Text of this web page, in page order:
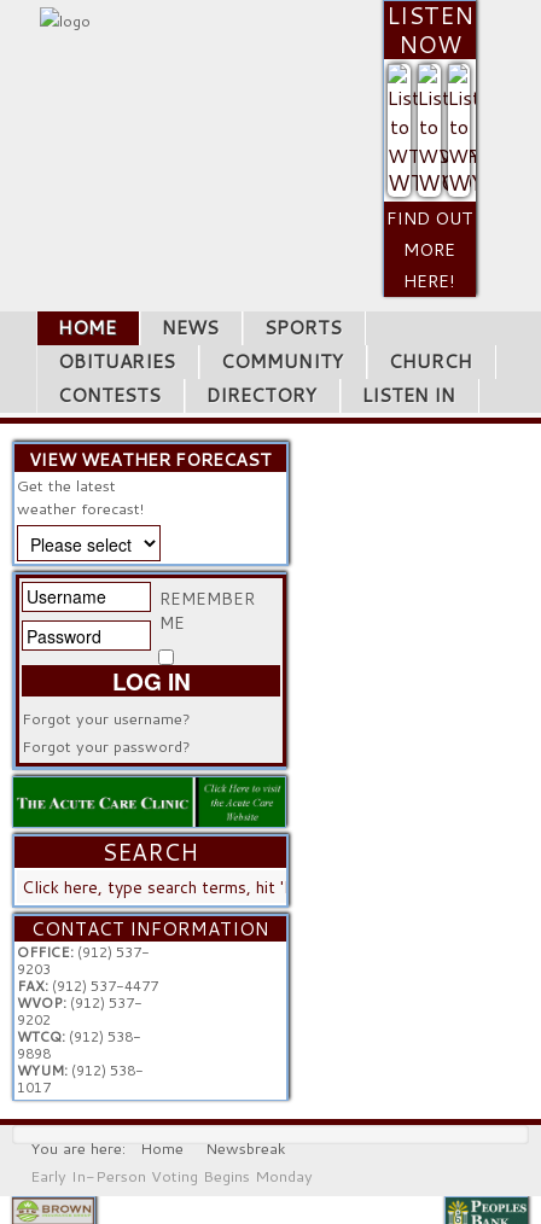
LISTEN
NOW
WTCQ
WVOPWYUM
FIND OUT
MORE
HERE!
HOME NEWS
SPORTS
OBITUARIES
COMMUNITY
CHURCH
CONTESTS
DIRECTORY LISTEN IN
VIEW WEATHER FORECAST
Get the latest
weather forecast!
REMEMBER
ME
LOG IN
Forgot your username?
Forgot your password?
SEARCH
SEARCH
...
CONTACT INFORMATION
OFFICE:(912) 537-
9203
FAX:(912) 537-4477
WVOP:(912) 537-
9202
WTCQ:(912) 538-
9898
WYUM:(912) 538-
1017
You are here: Home
Newsbreak
Early In-Person Voting Begins Monday